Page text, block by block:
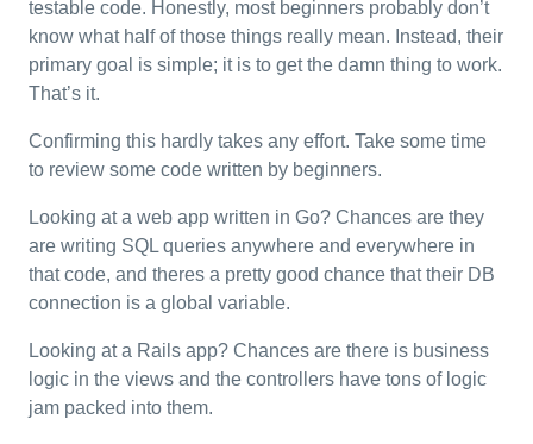
testable code. Honestly, most beginners probably don’t
know what half of those things really mean. Instead, their
primary goal is simple; it is to get the damn thing to work.
That’s it.
Confirming this hardly takes any effort. Take some time
to review some code written by beginners.
Looking at a web app written in Go? Chances are they
are writing SQL queries anywhere and everywhere in
that code, and theres a pretty good chance that their DB
connection is a global variable.
Looking at a Rails app? Chances are there is business
logic in the views and the controllers have tons of logic
jam packed into them.